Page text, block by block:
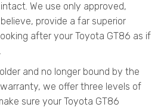
We use only approved,
provide a far superior
after your Toyota GT86 as if
and no longer bound by the
we offer three levels of
sure your Toyota GT86